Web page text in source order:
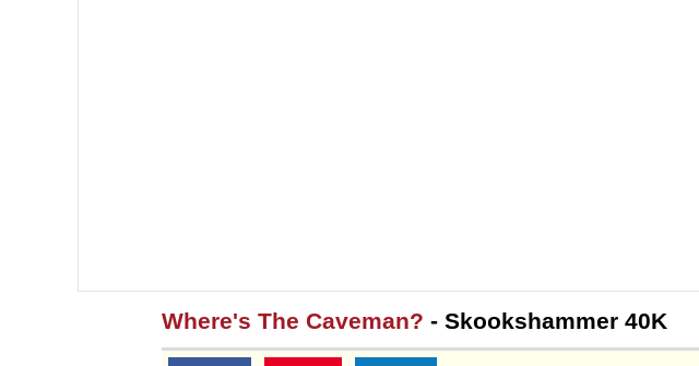
Where's The Caveman? - Skookshammer 40K